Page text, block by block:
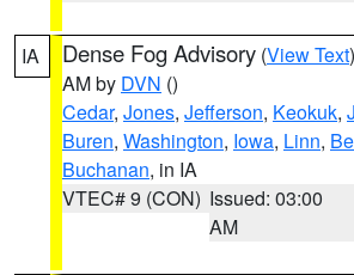
IA Dense Fog Advisory (View Text
AM by DVN ()
Cedar, Jones, Jefferson, Keokuk,
Buren, Washington, Iowa, Linn,
Buchanan, in IA
VTEC# 9 (CON) Issued: 03:00
AM